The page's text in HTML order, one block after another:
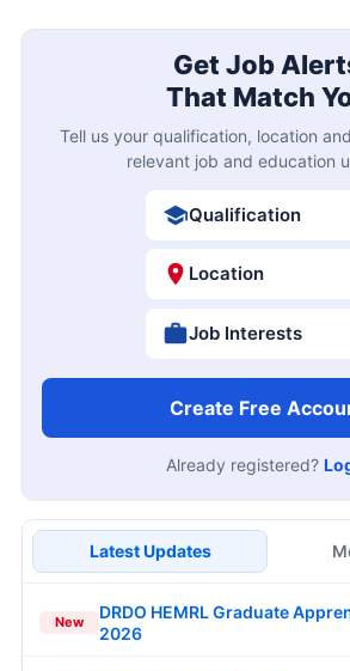
Get Job
That Match
Tell us your qualification, location
relevant job and education
Qualification
Location
Job Interests
Create Free
Already registered?
Latest Updates
New
DRDO HEMRL Graduate
2026